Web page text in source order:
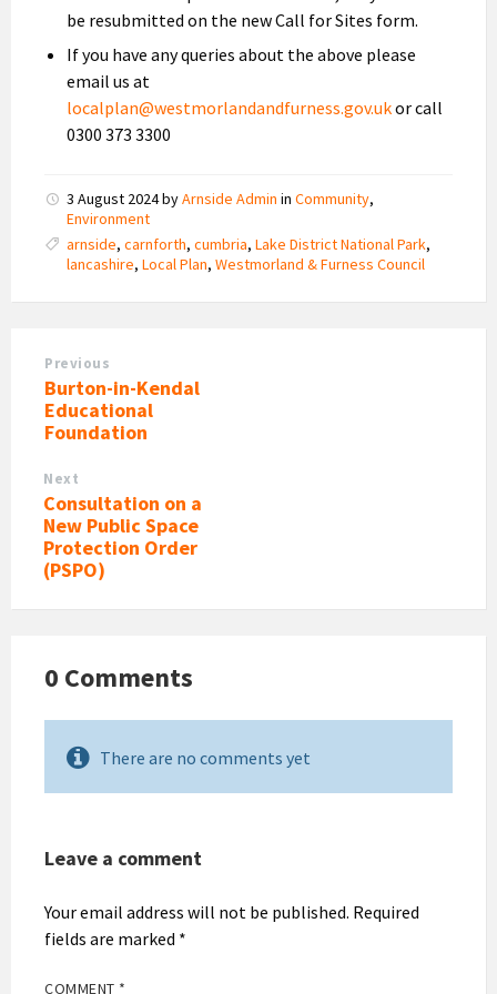
be resubmitted on the new Call for Sites form.
If you have any queries about the above please
email us at
localplan@westmorlandandfurness.gov.ukor call
0300 373 3300
3 August 2024byArnside Admin in Community,
Environment
arnside, carnforth, cumbria, Lake District National Park,
lancashire, Local Plan, Westmorland & Furness Council
Previous
Burton-in-Kendal
Educational
Foundation
Next
Consultation on a
New Public Space
Protection Order
(PSPO)
0 Comments
There are no comments yet
Leave a comment
Your email address will not be published. Required
fields are marked *
COMMENT *